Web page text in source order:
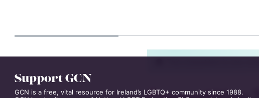
PETER DUNNE
Support GCN
GCN is a free, vital resource for Ireland’s LGBTQ+ community since 1988.